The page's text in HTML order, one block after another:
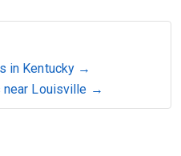
in Kentucky →
near Louisville →